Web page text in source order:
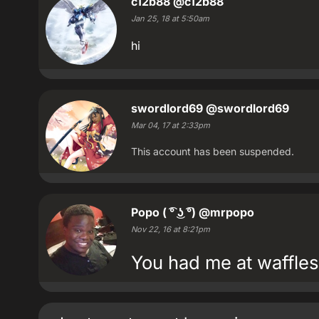
Jan 25, 18 at 5:50am
hi
swordlord69 @swordlord69
Mar 04, 17 at 2:33pm
This account has been suspended.
Popo ( ͡° ͜ʖ ͡°) @mrpopo
Nov 22, 16 at 8:21pm
You had me at